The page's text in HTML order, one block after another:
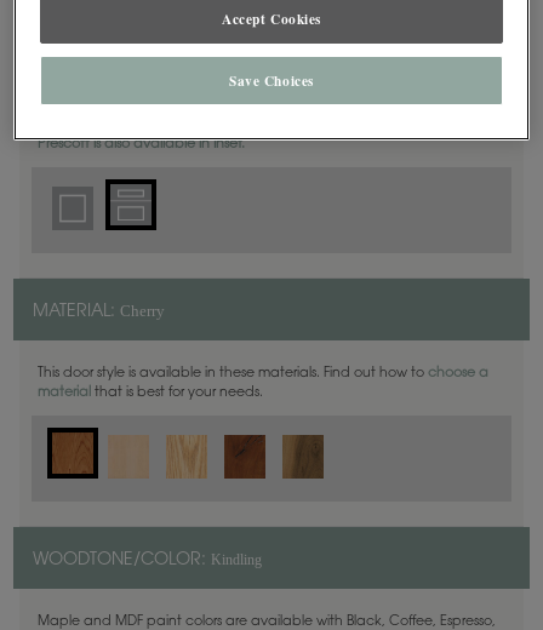
Prescott is also available in Inset.
MATERIAL: Cherry
This door style is available in these materials. Find out how to choose a
material that is best for your needs.
WOODTONE/COLOR: Kindling
Maple and MDF paint colors are available with Black, Coffee, Espresso,
Accept Cookies
Save Choices